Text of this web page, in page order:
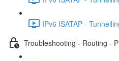
IPv6 ISATAP -
Troubleshooting - Routing -